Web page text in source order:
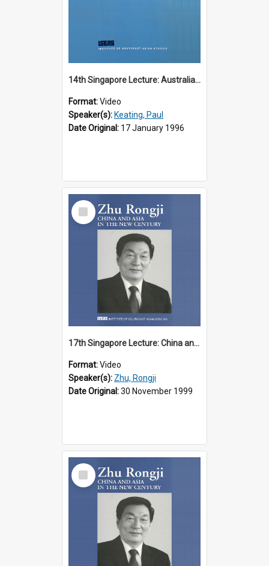
14th Singapore Lecture: Australia, Asia and the New Regionalism
Format:Video
Speaker(s): Keating, Paul
Date Original: 17 January 1996
Select
Item
17th Singapore Lecture: China and Asia in the New Century Part 1 of 3
Format:Video
Speaker(s): Zhu, Rongji
Date Original:30 November 1999
Select
Item